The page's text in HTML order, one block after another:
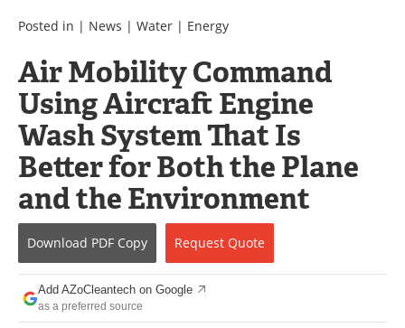
Equipment
Green Hydrogen
Webinars
Journals
Videos
Books
eBooks
Contact
Advertise
Newsletters
Become a Member
Posted in | News | Water | Energy
Air Mobility Command
Using Aircraft Engine
Wash System That Is
Better for Both the Plane
and the Environment
Download PDF Copy Request Quote
Add AZoCleantech on Google
as a preferred source